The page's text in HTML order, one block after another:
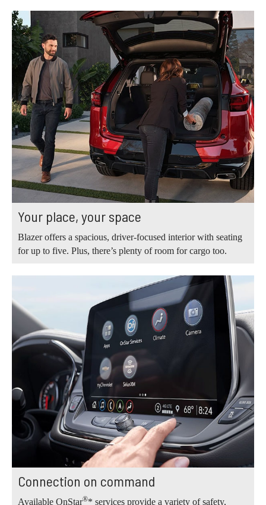
Your place, your space
Blazer offers a spacious, driver-focused interior with seating
for up to five. Plus, there’s plenty of room for cargo too.
Connection on command
Available OnStar®* services provide a variety of safety,